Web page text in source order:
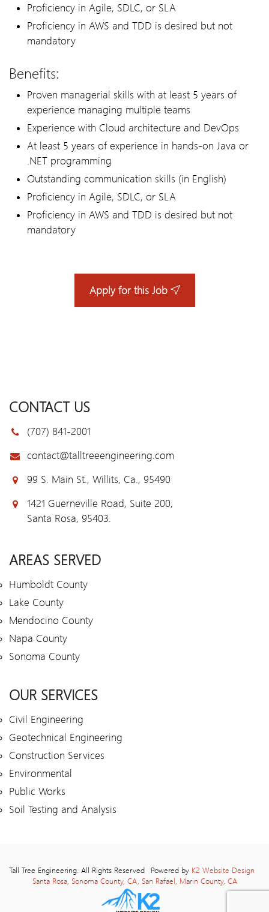
Proficiency in Agile, SDLC, or SLA
Proficiency in AWS and TDD is desired but not
mandatory
Benefits:
Proven managerial skills with at least 5 years of
experience managing multiple teams
Experience with Cloud architecture and DevOps
At least 5 years of experience in hands-on Java or
.NET programming
Outstanding communication skills (in English)
Proficiency in Agile, SDLC, or SLA
Proficiency in AWS and TDD is desired but not
mandatory
Apply for this Job
CONTACT US
(707) 841-2001
contact@talltreeengineering.com
99 S. Main St., Willits, Ca., 95490
1421 Guerneville Road, Suite 200,
Santa Rosa, 95403.
AREAS SERVED
Humboldt County
Lake County
Mendocino County
Napa County
Sonoma County
OUR SERVICES
Civil Engineering
Geotechnical Engineering
Construction Services
Environmental
Public Works
Soil Testing and Analysis
Tall Tree Engineering. All Rights Reserved Powered by K2 Website Design
Santa Rosa, Sonoma County, CA, San Rafael, Marin County, CA